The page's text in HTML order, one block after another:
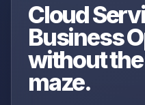
Cloud
Business
without
maze.